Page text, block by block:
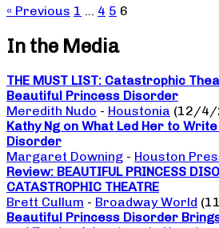
« Previous 1 … 4 5 6
In the Media
THE MUST LIST: Catastrophic
Beautiful Princess Disorder
Meredith Nudo - Houstonia (12/4/
Kathy Ng on What Led Her to
Disorder
Margaret Downing - Houston
Review: BEAUTIFUL PRINCESS
CATASTROPHIC THEATRE
Brett Cullum - Broadway World
Beautiful Princess Disorder